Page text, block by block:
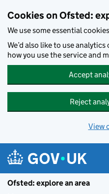
Cookies on Ofsted:
We use some essential
We’d also like to use
how you use the service and
Accept
Reject
View
Ofsted: explore an area